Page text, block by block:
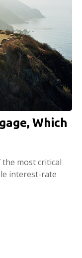
Which
most critical
interest-rate